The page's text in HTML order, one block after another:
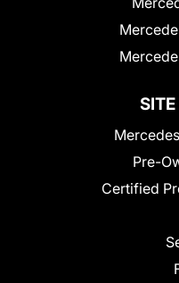
Pre-
Certified